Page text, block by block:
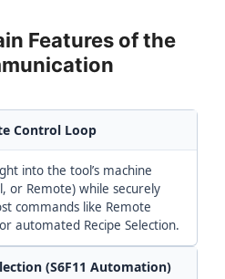
Features of the
Control Loop
into the tool’s machine
or Remote) while securely
commands like Remote
automated Recipe Selection.
(S6F11 Automation)